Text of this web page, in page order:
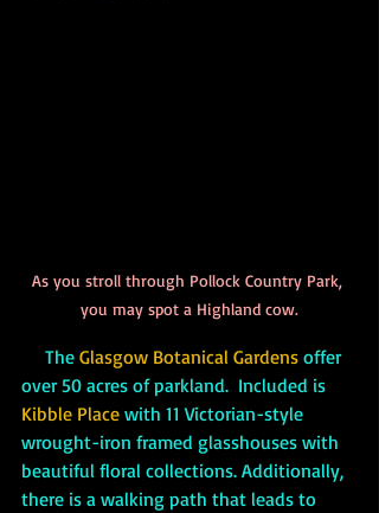
As you stroll through Pollock Country Park,
you may spot a Highland cow.
     The
Glasgow Botanical Gardens offer
over 50 acres of parkland.  Included is
Kibble Place with 11 Victorian-style
wrought-iron framed glasshouses with
beautiful floral collections. Additionally,
there is a walking path that leads to